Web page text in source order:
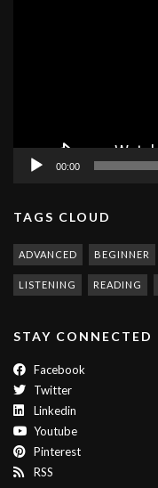
00:00
TAGS CLOUD
ADVANCED BEGINNER
LISTENING READING
STAY CONNECTED
Facebook
Twitter
Linkedin
Youtube
Pinterest
RSS